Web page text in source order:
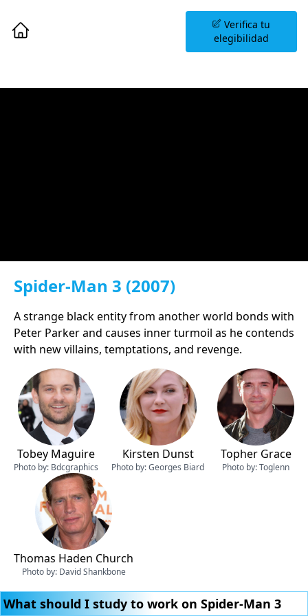
Verifica tu
elegibilidad
Spider-Man 3 (2007)
A strange black entity from another world bonds with
Peter Parker and causes inner turmoil as he contends
with new villains, temptations, and revenge.
Tobey Maguire
Photo by: Bdcgraphics
Kirsten Dunst
Photo by:Georges Biard
Topher Grace
Photo by:Toglenn
Thomas Haden Church
Photo by: David Shankbone
What should I study to work on Spider-Man 3